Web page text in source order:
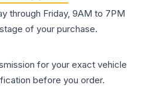
through Friday, 9AM to 7PM
of your purchase.
for your exact vehicle
before you order.